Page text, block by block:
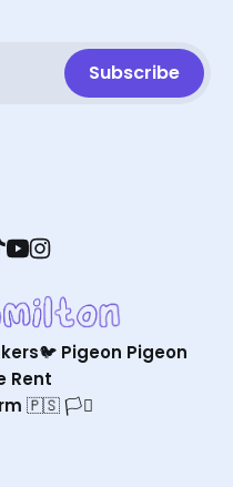
Subscribe
🐦 Pigeon Pigeon
Rent
🇵🇸 🏳️‍⚧️